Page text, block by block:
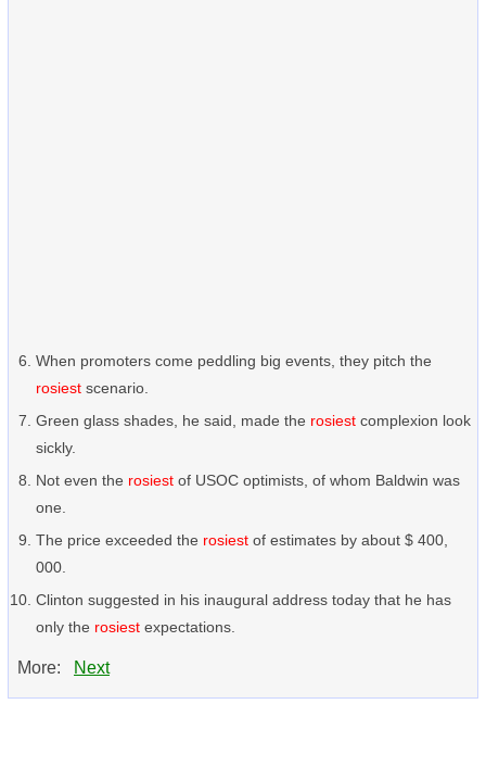
When promoters come peddling big events, they pitch the
rosiest scenario.
Green glass shades, he said, made the rosiest complexion look
sickly.
Not even the rosiest of USOC optimists, of whom Baldwin was
one.
The price exceeded the rosiest of estimates by about $ 400,
000.
Clinton suggested in his inaugural address today that he has
only the rosiest expectations.
More: Next